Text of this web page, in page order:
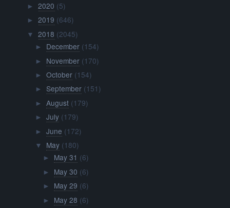
►2020 (5)
►2019 (646)
▼ 2018 (2045)
► December (154)
► November (170)
► October (154)
► September (151)
► August (179)
► July (179)
► June (172)
▼ May (180)
► May 31 (6)
► May 30 (6)
► May 29 (6)
► May 28 (6)